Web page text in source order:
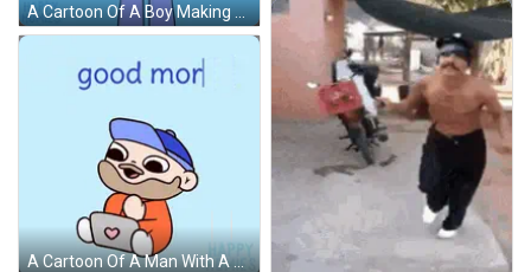
A Cartoon Of A Boy Making A Heart With His Hands And The Words Happy Homies On The Bottom GIF
A Cartoon Of A Man With A Beard Sitting On A Laptop With The Words " Good Morning " Above Him GIF